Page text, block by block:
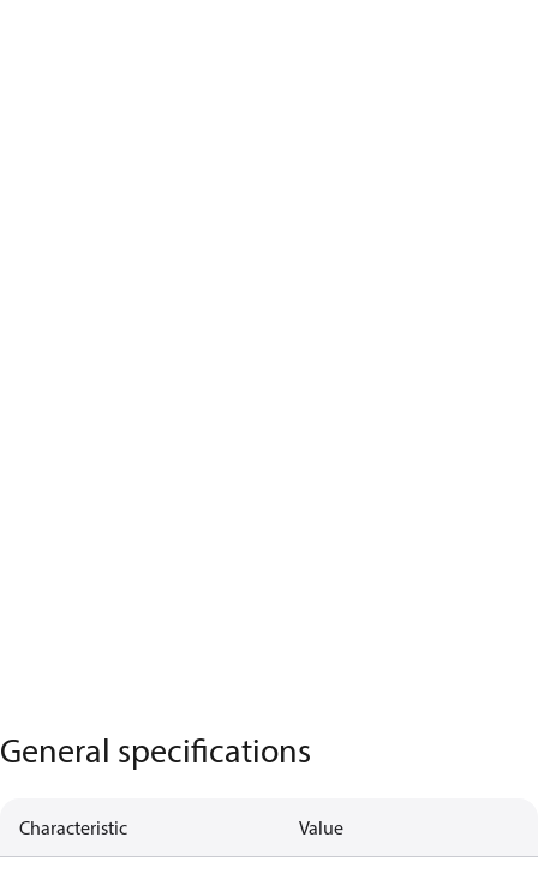
General specifications
Characteristic Value